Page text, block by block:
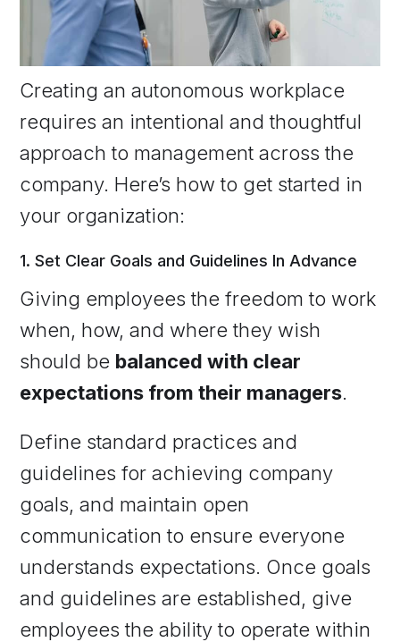
Creating an autonomous workplace
requires an intentional and thoughtful
approach to management across the
company. Here’s how to get started in
your organization:
1. Set Clear Goals and Guidelines In Advance
Giving employees the freedom to work
when, how, and where they wish
should be balanced with clear
expectations from their managers.
Define standard practices and
guidelines for achieving company
goals, and maintain open
communication to ensure everyone
understands expectations. Once goals
and guidelines are established, give
employees the ability to operate within